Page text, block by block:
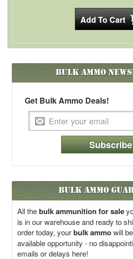
Bulk Ammo
Get Bulk Ammo Deals!
Subscribe
Bulk Ammo
All thebulk ammunition for sale
is in our warehouse and ready to
order today, yourbulk ammowill
available opportunity - no
emails or delays here!